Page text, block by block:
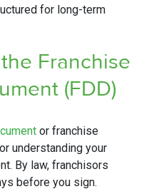
for long-term
Franchise
(FDD)
or franchise
understanding your
By law, franchisors
before you sign.